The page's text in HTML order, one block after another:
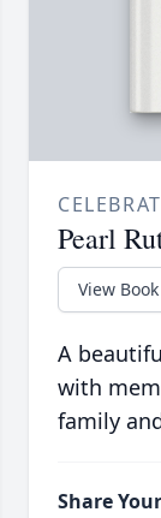
Pearl
View Book
A
with
family
Share